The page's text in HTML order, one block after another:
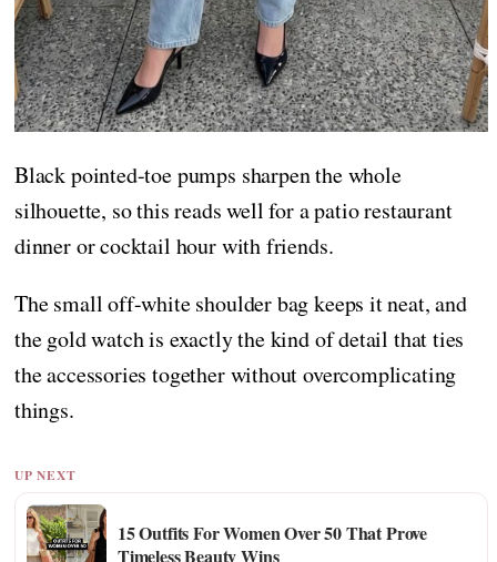
Black pointed-toe pumps sharpen the whole
silhouette, so this reads well for a patio restaurant
dinner or cocktail hour with friends.
The small off-white shoulder bag keeps it neat, and
the gold watch is exactly the kind of detail that ties
the accessories together without overcomplicating
things.
UP NEXT
15 Outfits For Women Over 50 That Prove
Timeless Beauty Wins